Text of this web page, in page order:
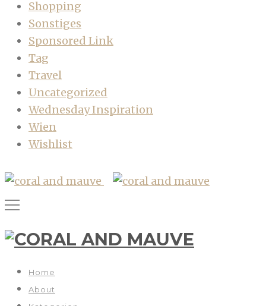
Shopping
Sonstiges
Sponsored Link
Tag
Travel
Uncategorized
Wednesday Inspiration
Wien
Wishlist
Home
About